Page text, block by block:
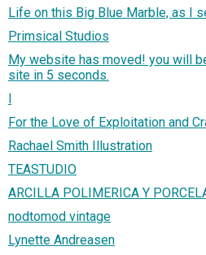
Life on this Big Blue Marble, as I
Primsical Studios
My website has moved! you will
site in 5 seconds.
For the Love of Exploitation and
Rachael Smith Illustration
TEASTUDIO
ARCILLA POLIMERICA Y
nodtomod vintage
Lynette Andreasen